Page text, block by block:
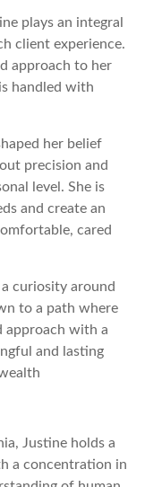
plays an integral
client experience.
approach to her
handled with
her belief
precision and
level. She is
and create an
cared
curiosity around
to a path where
approach with a
and lasting
Justine holds a
a concentration in